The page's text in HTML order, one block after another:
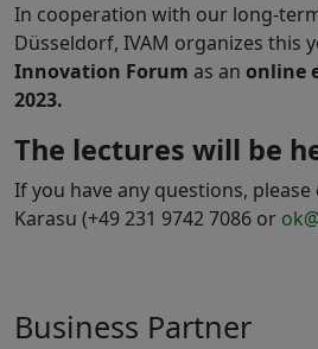
In cooperation with our long-
Düsseldorf, IVAM organizes this
Innovation Forum as an online
2023.
The lectures will be
If you have any questions,
Karasu (+49 231 9742 7086 or
Business Partner